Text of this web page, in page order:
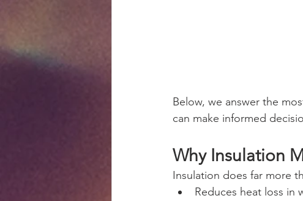
Below, we answer the
can make informed
Why Insulation
Insulation does far more
Reduces heat loss in